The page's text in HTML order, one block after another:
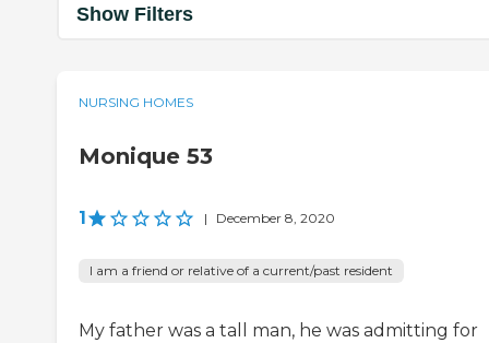
Show Filters
NURSING HOMES
Monique 53
1 | December 8, 2020
I am a friend or relative of a current/past resident
My father was a tall man, he was admitting for